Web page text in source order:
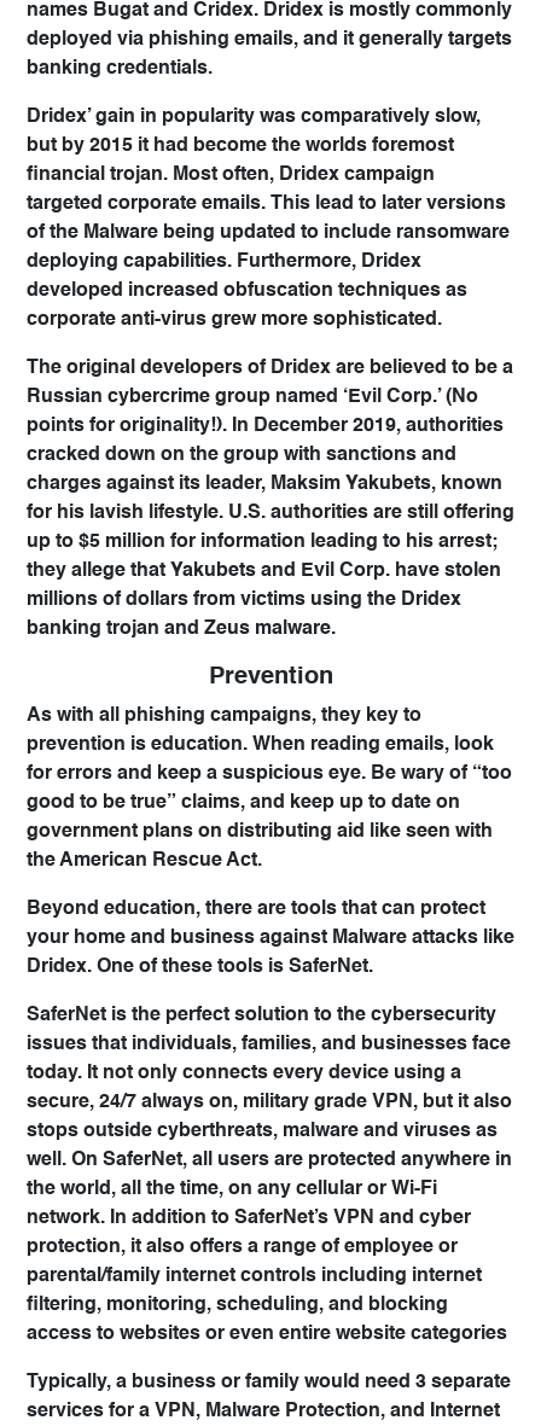
names Bugat and Cridex. Dridex is mostly commonly
deployed via phishing emails, and it generally targets
banking credentials.
Dridex’ gain in popularity was comparatively slow,
but by 2015 it had become the worlds foremost
financial trojan. Most often, Dridex campaign
targeted corporate emails. This lead to later versions
of the Malware being updated to include ransomware
deploying capabilities. Furthermore, Dridex
developed increased obfuscation techniques as
corporate anti-virus grew more sophisticated.
The original developers of Dridex are believed to be a
Russian cybercrime group named ‘Evil Corp.’ (No
points for originality!). In December 2019, authorities
cracked down on the group with sanctions and
charges against its leader, Maksim Yakubets, known
for his lavish lifestyle. U.S. authorities are still offering
up to $5 million for information leading to his arrest;
they allege that Yakubets and Evil Corp. have stolen
millions of dollars from victims using the Dridex
banking trojan and Zeus malware.
Prevention
As with all phishing campaigns, they key to
prevention is education. When reading emails, look
for errors and keep a suspicious eye. Be wary of “too
good to be true” claims, and keep up to date on
government plans on distributing aid like seen with
the American Rescue Act.
Beyond education, there are tools that can protect
your home and business against Malware attacks like
Dridex. One of these tools is SaferNet.
SaferNet is the perfect solution to the cybersecurity
issues that individuals, families, and businesses face
today. It not only connects every device using a
secure, 24/7 always on, military grade VPN, but it also
stops outside cyberthreats, malware and viruses as
well. On SaferNet, all users are protected anywhere in
the world, all the time, on any cellular or Wi-Fi
network. In addition to SaferNet’s VPN and cyber
protection, it also offers a range of employee or
parental/family internet controls including internet
filtering, monitoring, scheduling, and blocking
access to websites or even entire website categories
Typically, a business or family would need 3 separate
services for a VPN, Malware Protection, and Internet